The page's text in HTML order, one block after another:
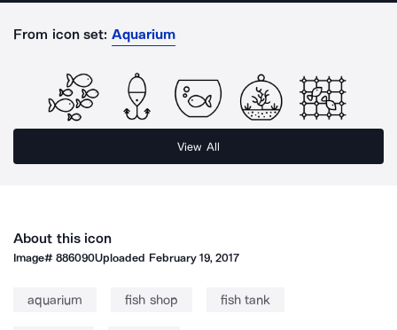
From icon set: Aquarium
View All
About this icon
Image#886090Uploaded February 19, 2017
aquarium fish shop fish tank